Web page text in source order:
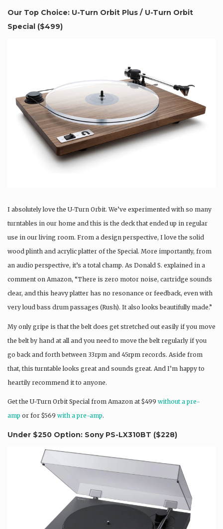
Our Top Choice: U-Turn Orbit Plus / U-Turn Orbit
Special ($499)
I absolutely love the U-Turn Orbit. We’ve experimented with so many
turntables in our home and this is the deck that ended up in regular
use in our living room. From a design perspective, I love the solid
wood plinth and acrylic platter of the Special. More importantly, from
an audio perspective, it’s a total champ. As Donald S. explained in a
comment on Amazon, “There is zero motor noise, cartridge sounds
clear, and this heavy platter has no resonance or feedback, even with
very loud bass drum passages (Rush). It also looks beautifully made.”
My only gripe is that the belt does get stretched out easily if you move
the belt by hand at all and you need to move the belt regularly if you
go back and forth between 33rpm and 45rpm records. Aside from
that, this turntable looks great and sounds great. And I’m happy to
heartily recommend it to anyone.
Get the U-Turn Orbit Special from Amazon at $499 without a pre-
amp or for $569 with a pre-amp.
Under $250 Option: Sony PS-LX310BT ($228)